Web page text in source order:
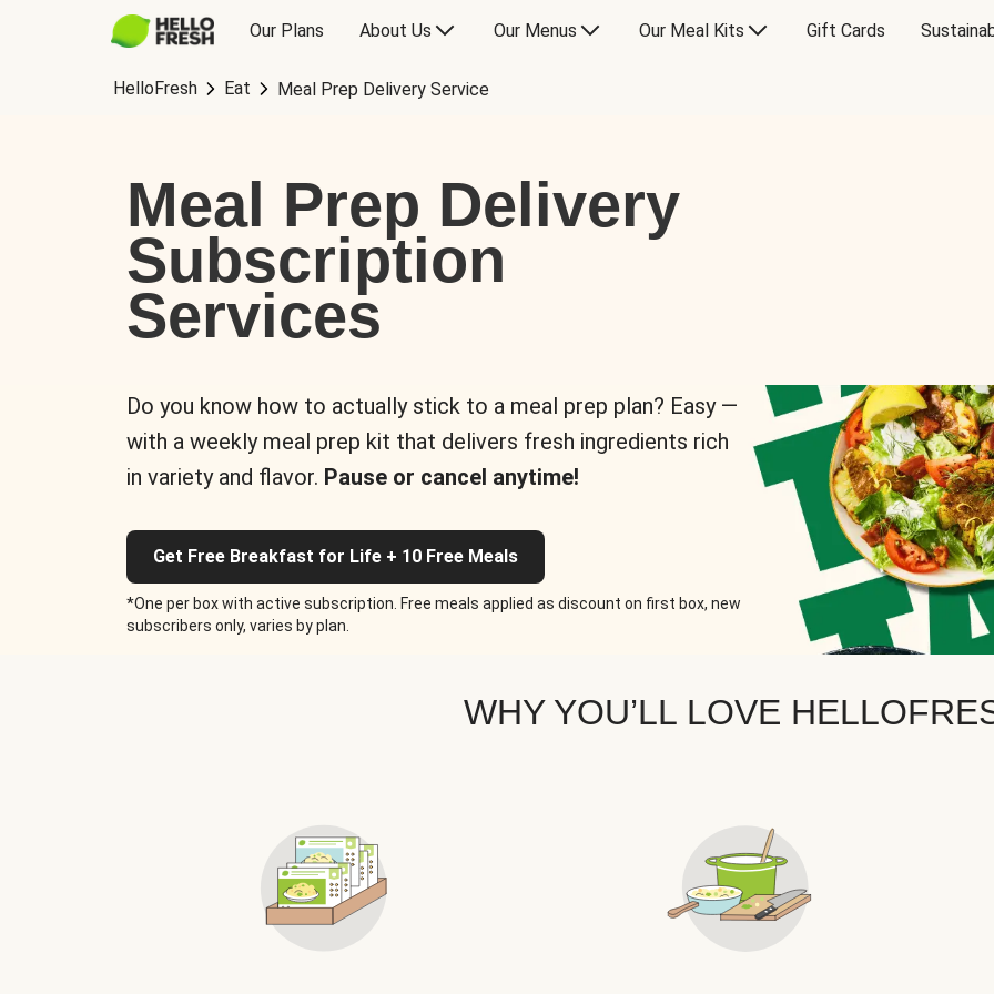
Our Plans About Us Our Menus Our Meal Kits Gift Cards
HelloFresh Eat Meal Prep Delivery Service
Meal Prep Delivery
Subscription
Services
Do you know how to actually stick to a meal prep plan? Easy —
with a weekly meal prep kit that delivers fresh ingredients rich
in variety and flavor. Pause or cancel anytime!
Get Free Breakfast for Life + 10 Free Meals
*One per box with active subscription. Free meals applied as discount on first box, new
subscribers only, varies by plan.
WHY YOU’LL LOVE